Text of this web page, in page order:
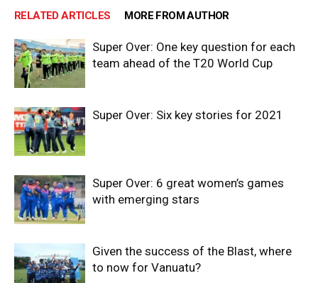
RELATED ARTICLES MORE FROM AUTHOR
Super Over: One key question for each
team ahead of the T20 World Cup
Super Over: Six key stories for 2021
Super Over: 6 great women’s games
with emerging stars
Given the success of the Blast, where
to now for Vanuatu?